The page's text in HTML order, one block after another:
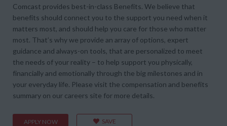
Comcast provides best-in-class Benefits. We believe that
benefits should connect you to the support you need when it
matters most, and should help you care for those who matter
most. That’s why we provide an array of options, expert
guidance and always-on tools, that are personalized to meet
the needs of your reality – to help support you physically,
financially and emotionally through the big milestones and in
your everyday life. Please visit the compensation and benefits
summary on our careers site for more details.
APPLY NOW SAVE